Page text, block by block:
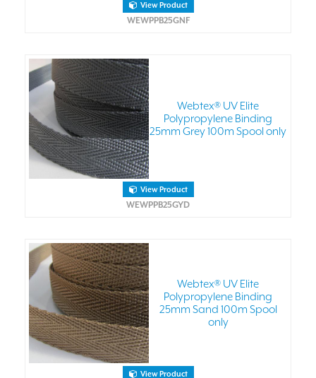
View Product
WEWPPB25GNF
Webtex® UV Elite
Polypropylene Binding
25mm Grey 100m Spool only
View Product
WEWPPB25GYD
Webtex® UV Elite
Polypropylene Binding
25mm Sand 100m Spool
only
View Product